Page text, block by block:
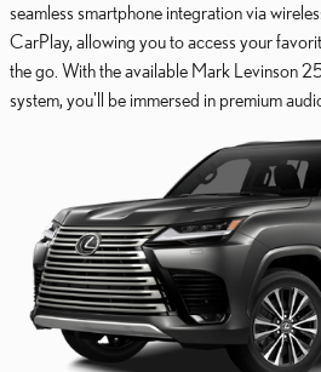
seamless smartphone integration via
CarPlay, allowing you to access your
the go. With the available Mark Levinson
system, you'll be immersed in premium